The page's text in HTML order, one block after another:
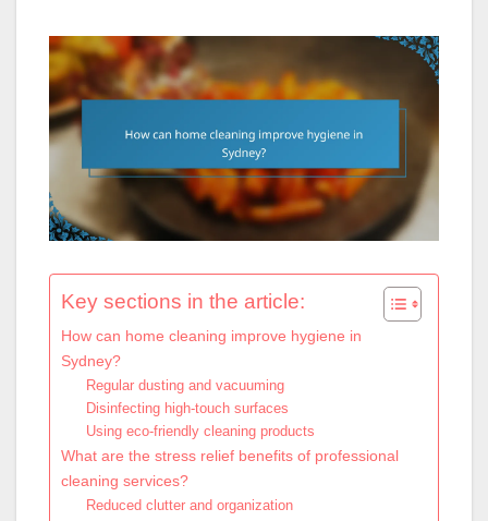
Key sections in the article:
How can home cleaning improve hygiene in
Sydney?
Regular dusting and vacuuming
Disinfecting high-touch surfaces
Using eco-friendly cleaning products
What are the stress relief benefits of professional
cleaning services?
Reduced clutter and organization